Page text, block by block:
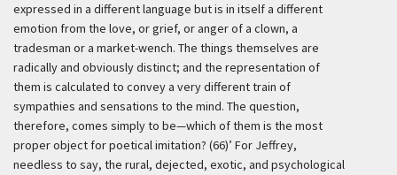
expressed in a different language but is in itself a different
emotion from the love, or grief, or anger of a clown, a
tradesman or a market-wench. The things themselves are
radically and obviously distinct; and the representation of
them is calculated to convey a very different train of
sympathies and sensations to the mind. The question,
therefore, comes simply to be—which of them is the most
proper object for poetical imitation? (66)’ For Jeffrey,
needless to say, the rural, dejected, exotic, and psychological